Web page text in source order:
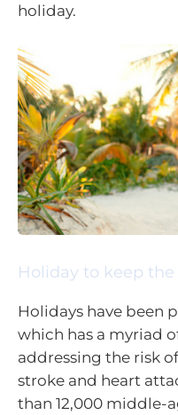
holiday.
Holiday to keep
Holidays have been
which has a myriad
addressing the risk
stroke and heart
than 12,000 middle-